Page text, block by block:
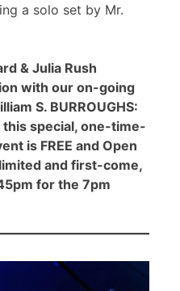
a solo set by Mr.
& Julia Rush
with our on-going
S. BURROUGHS:
this special, one-time-
is FREE and Open
and first-come,
for the 7pm